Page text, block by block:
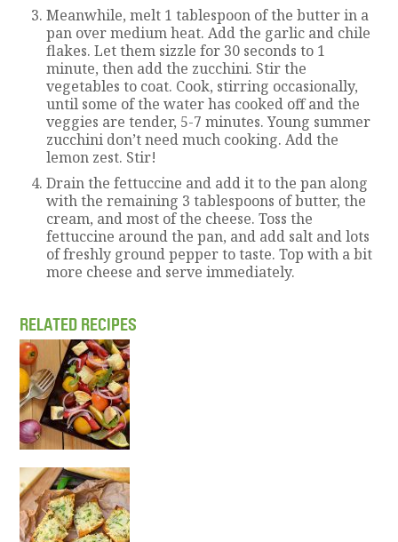
Meanwhile, melt 1 tablespoon of the butter in a
pan over medium heat. Add the garlic and chile
flakes. Let them sizzle for 30 seconds to 1
minute, then add the zucchini. Stir the
vegetables to coat. Cook, stirring occasionally,
until some of the water has cooked off and the
veggies are tender, 5-7 minutes. Young summer
zucchini don’t need much cooking. Add the
lemon zest. Stir!
Drain the fettuccine and add it to the pan along
with the remaining 3 tablespoons of butter, the
cream, and most of the cheese. Toss the
fettuccine around the pan, and add salt and lots
of freshly ground pepper to taste. Top with a bit
more cheese and serve immediately.
RELATED RECIPES